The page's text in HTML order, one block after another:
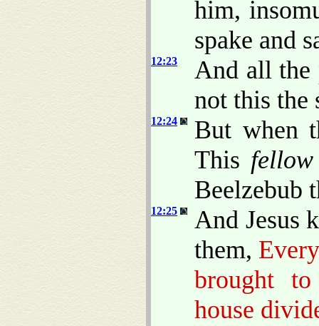
him,
spake and
12:23
And all the
not this the
12:24
But when
This fellow
Beelzebub
12:25
And Jesus
them,
brought
house